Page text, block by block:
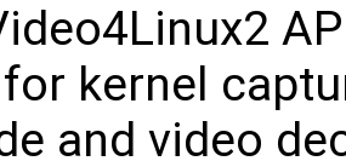
kernel
and video